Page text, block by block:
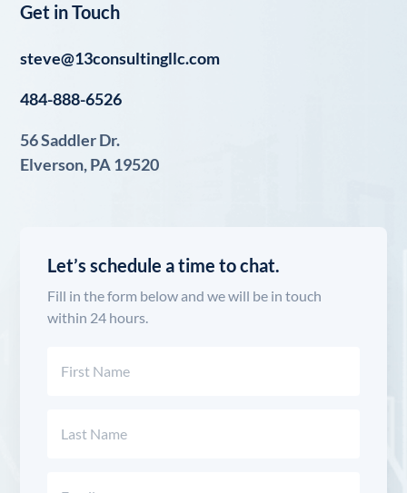
Get in Touch
steve@13consultingllc.com
484-888-6526
56 Saddler Dr.
Elverson, PA 19520
Let’s schedule a time to chat.
Fill in the form below and we will be in touch
within 24 hours.